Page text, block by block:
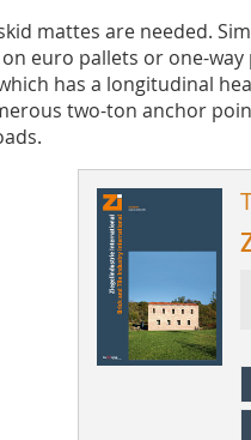
mattes are needed.
euro pallets or one-
has a longitudinal
two-ton anchor